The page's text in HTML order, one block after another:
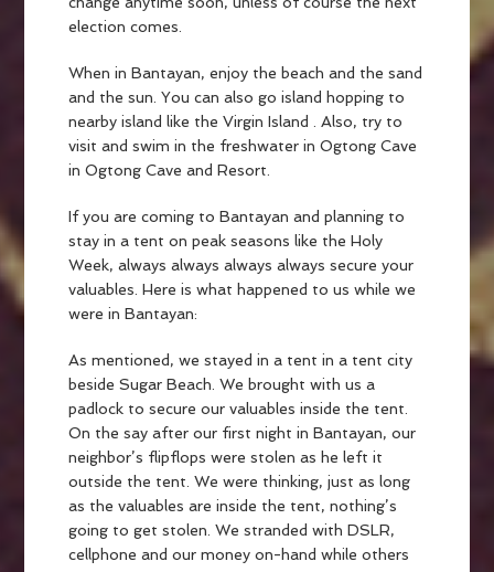
election comes.
When in Bantayan, enjoy the beach and the sand
and the sun. You can also go island hopping to
nearby island like the Virgin Island . Also, try to
visit and swim in the freshwater in Ogtong Cave
in Ogtong Cave and Resort.
If you are coming to Bantayan and planning to
stay in a tent on peak seasons like the Holy
Week, always always always always secure your
valuables. Here is what happened to us while we
were in Bantayan:
As mentioned, we stayed in a tent in a tent city
beside Sugar Beach. We brought with us a
padlock to secure our valuables inside the tent.
On the say after our first night in Bantayan, our
neighbor’s flipflops were stolen as he left it
outside the tent. We were thinking, just as long
as the valuables are inside the tent, nothing’s
going to get stolen. We stranded with DSLR,
cellphone and our money on-hand while others